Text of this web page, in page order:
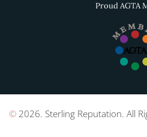
Proud AGTA
© 2026. Sterling Reputation. All